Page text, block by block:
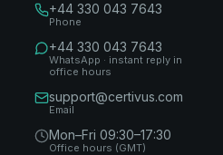
+44 330 043 7643
Phone
+44 330 043 7643
WhatsApp · instant reply in
office hours
support@certivus.com
Email
Mon–Fri 09:30–17:30
Office hours (GMT)